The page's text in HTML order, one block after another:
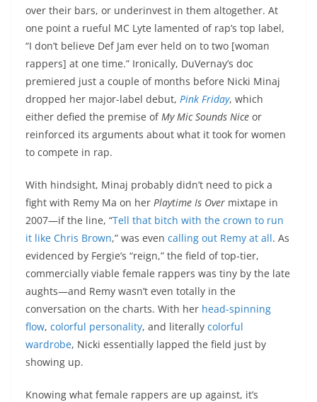
over their bars, or underinvest in them altogether. At
one point a rueful MC Lyte lamented of rap’s top label,
“I don’t believe Def Jam ever held on to two [woman
rappers] at one time.” Ironically, DuVernay’s doc
premiered just a couple of months before Nicki Minaj
dropped her major-label debut, Pink Friday, which
either defied the premise ofMy Mic Sounds Nice or
reinforced its arguments about what it took for women
to compete in rap.
With hindsight, Minaj probably didn’t need to pick a
fight with Remy Ma on her Playtime Is Over mixtape in
2007—if the line, “Tell that bitch with the crown to run
it like Chris Brown,” was even calling out Remy at all. As
evidenced by Fergie’s “reign,” the field of top-tier,
commercially viable female rappers was tiny by the late
aughts—and Remy wasn’t even totally in the
conversation on the charts. With her head-spinning
flow, colorful personality, and literally colorful
wardrobe, Nicki essentially lapped the field just by
showing up.
Knowing what female rappers are up against, it’s